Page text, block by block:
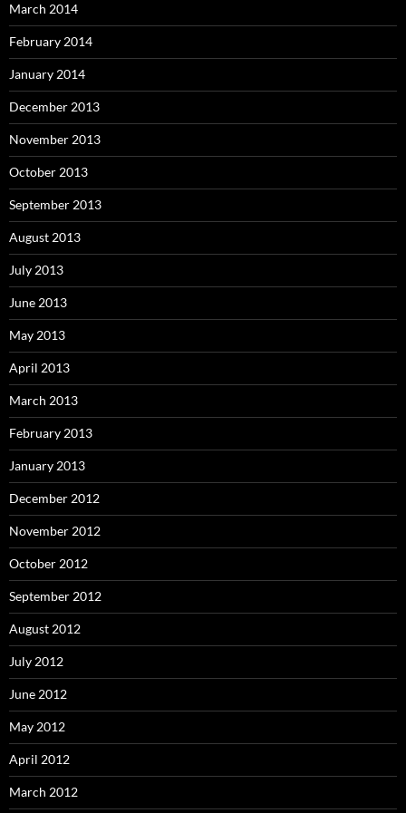
March 2014
February 2014
January 2014
December 2013
November 2013
October 2013
September 2013
August 2013
July 2013
June 2013
May 2013
April 2013
March 2013
February 2013
January 2013
December 2012
November 2012
October 2012
September 2012
August 2012
July 2012
June 2012
May 2012
April 2012
March 2012